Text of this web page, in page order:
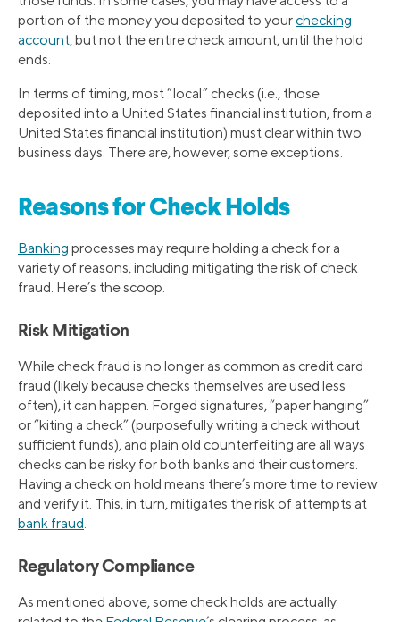
portion of the money you deposited to yourchecking
account, but not the entire check amount, until the hold
ends.
In terms of timing, most “local” checks (i.e., those
deposited into a United States financial institution, from a
United States financial institution) must clear within two
business days. There are, however, some exceptions.
Reasons for Check Holds
Banking processes may require holding a check for a
variety of reasons, including mitigating the risk of check
fraud. Here’s the scoop.
Risk Mitigation
While check fraud is no longer as common as credit card
fraud (likely because checks themselves are used less
often), it can happen. Forged signatures, “paper hanging”
or “kiting a check” (purposefully writing a check without
sufficient funds), and plain old counterfeiting are all ways
checks can be risky for both banks and their customers.
Having a check on hold means there’s more time to review
and verify it. This, in turn, mitigates the risk of attempts at
bank fraud.
Regulatory Compliance
As mentioned above, some check holds are actually